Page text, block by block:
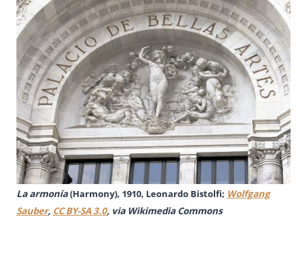
La armonía(Harmony), 1910, Leonardo Bistolfi; Wolfgang
Sauber, CC BY-SA 3.0, via Wikimedia Commons